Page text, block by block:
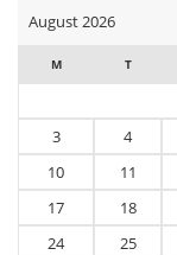
August 2026
M T
3
4
10
11
17
18
24
25